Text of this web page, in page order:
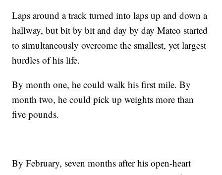
Laps around a track turned into laps up and down a
hallway, but bit by bit and day by day Mateo started
to simultaneously overcome the smallest, yet largest
hurdles of his life.
By month one, he could walk his first mile. By
month two, he could pick up weights more than
five pounds.
By February, seven months after his open-heart